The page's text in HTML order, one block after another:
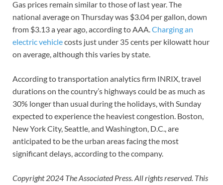
Gas prices remain similar to those of last year. The
national average on Thursday was $3.04 per gallon, down
from $3.13 a year ago, according to AAA.Charging an
electric vehiclecosts just under 35 cents per kilowatt hour
on average, although this varies by state.
According to transportation analytics firm INRIX, travel
durations on the country’s highways could be as much as
30% longer than usual during the holidays, with Sunday
expected to experience the heaviest congestion. Boston,
New York City, Seattle, and Washington, D.C., are
anticipated to be the urban areas facing the most
significant delays, according to the company.
Copyright 2024 The Associated Press. All rights reserved. This